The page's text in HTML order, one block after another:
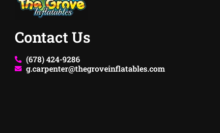
Contact Us
(678) 424-9286
g.carpenter@thegroveinflatables.com